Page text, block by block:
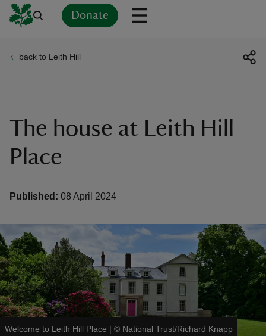
Donate
back to Leith Hill
The house at Leith Hill
Place
Published: 08 April 2024
Welcome to Leith Hill Place | © National Trust/Richard Knapp